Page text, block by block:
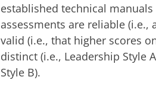
established technical
assessments are reliable (i.e.,
valid (i.e., that higher scores
distinct (i.e., Leadership Style
Style B).